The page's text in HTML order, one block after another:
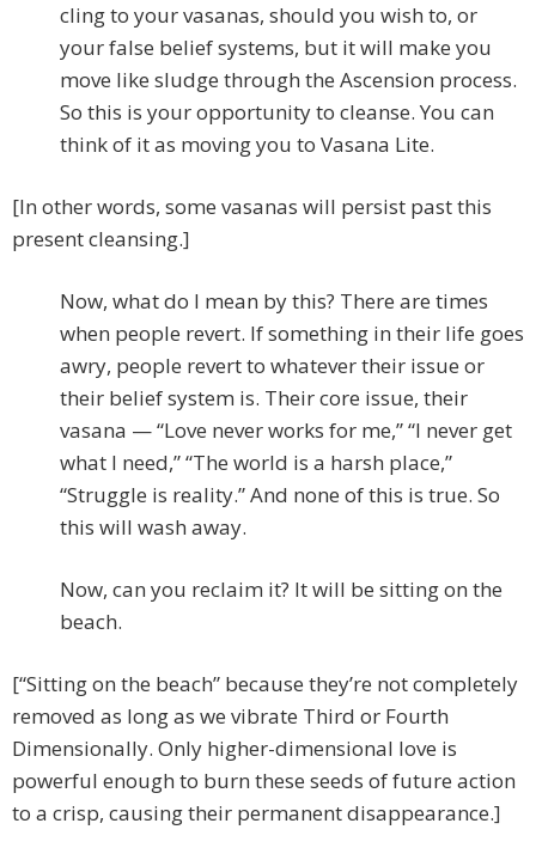
cling to your vasanas, should you wish to, or
your false belief systems, but it will make you
move like sludge through the Ascension process.
So this is your opportunity to cleanse. You can
think of it as moving you to Vasana Lite.
[In other words, some vasanas will persist past this
present cleansing.]
Now, what do I mean by this? There are times
when people revert. If something in their life goes
awry, people revert to whatever their issue or
their belief system is. Their core issue, their
vasana — “Love never works for me,” “I never get
what I need,” “The world is a harsh place,”
“Struggle is reality.” And none of this is true. So
this will wash away.
Now, can you reclaim it? It will be sitting on the
beach.
[“Sitting on the beach” because they’re not completely
removed as long as we vibrate Third or Fourth
Dimensionally. Only higher-dimensional love is
powerful enough to burn these seeds of future action
to a crisp, causing their permanent disappearance.]